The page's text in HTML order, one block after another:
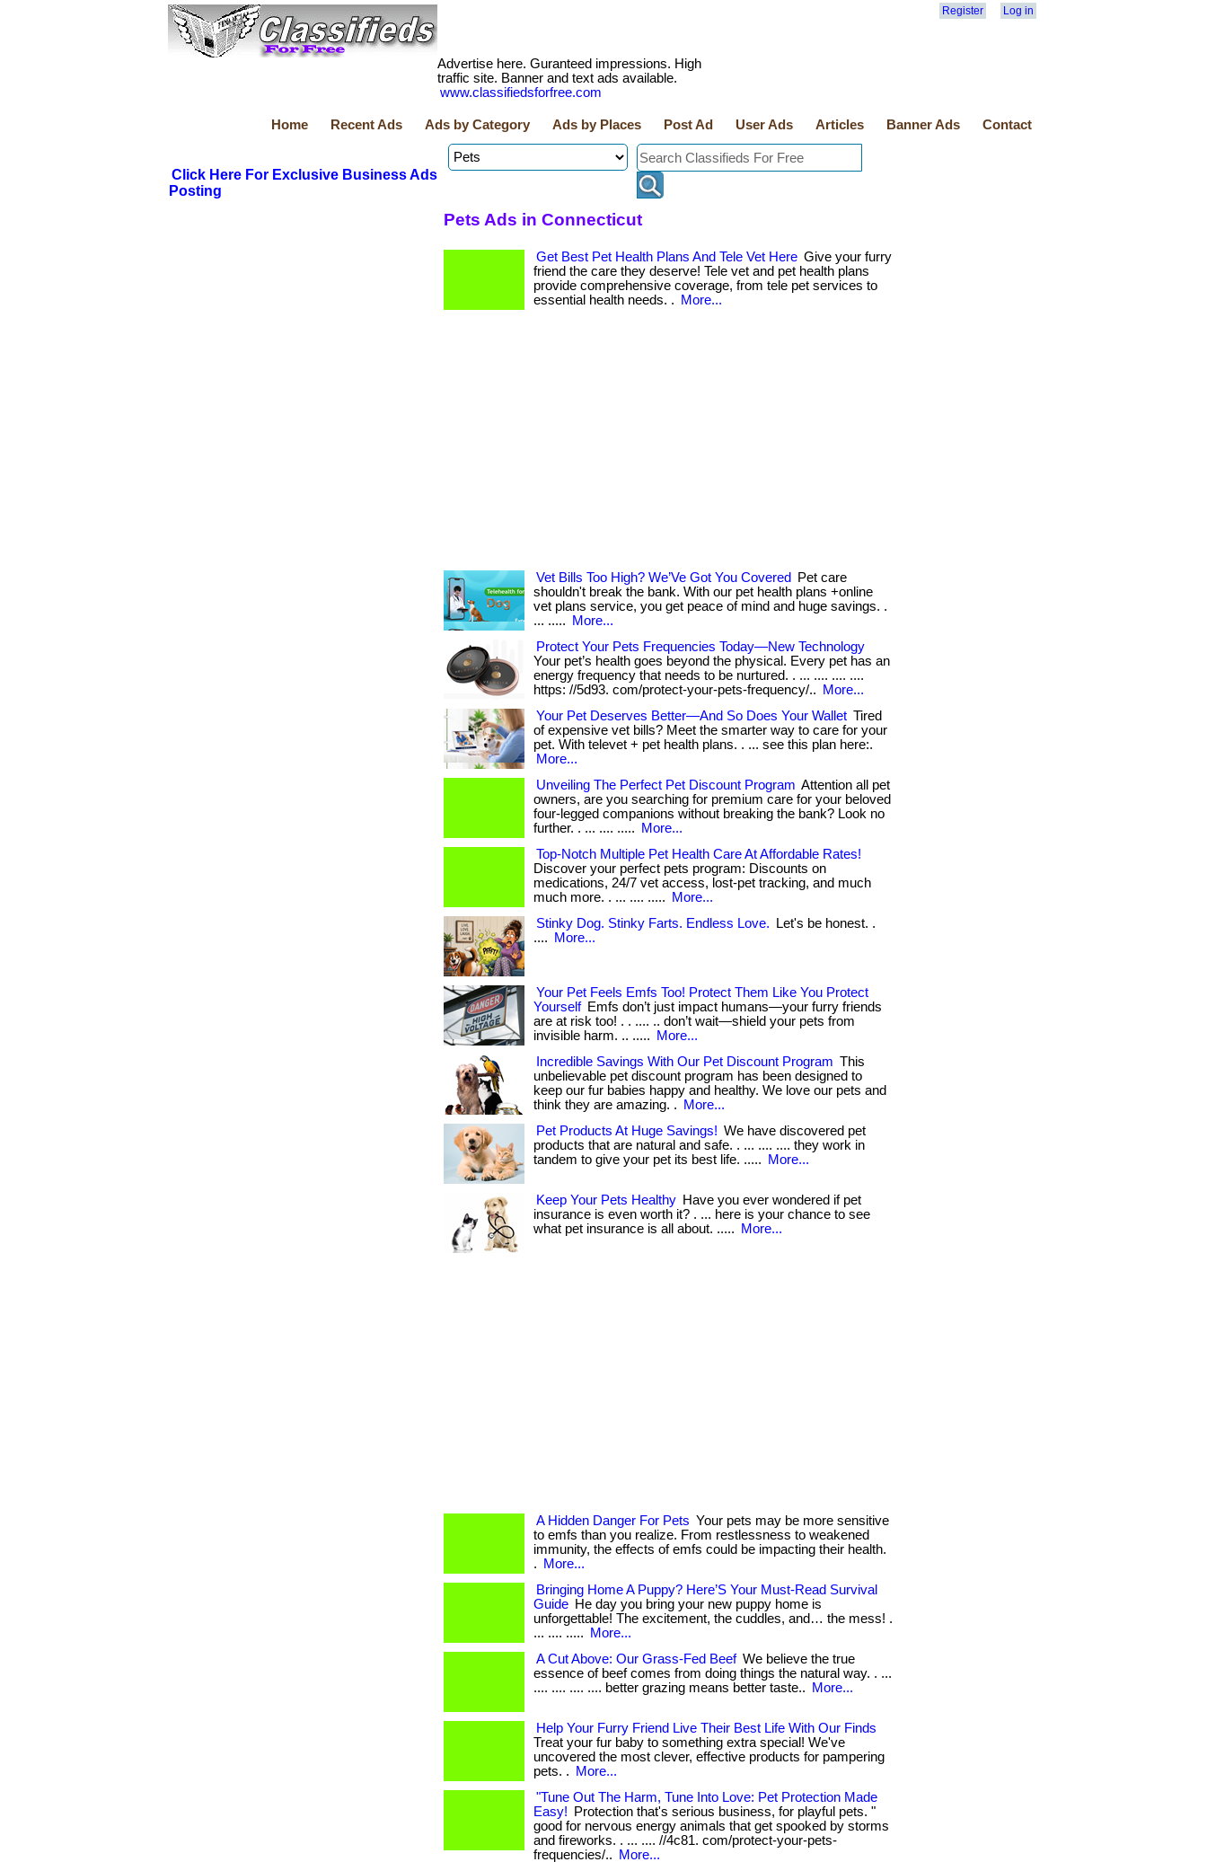
Register Log in
Advertise here. Guranteed impressions. High
traffic site. Banner and text ads available.
www.classifiedsforfree.com
Home Recent Ads Ads by Category Ads by Places Post Ad User Ads Articles Banner Ads Contact
Click Here For Exclusive Business Ads
Posting
Pets Ads in Connecticut
Get Best Pet Health Plans And Tele Vet Here Give your furry
friend the care they deserve! Tele vet and pet health plans
provide comprehensive coverage, from tele pet services to
essential health needs. .
More...
Vet Bills Too High? We’Ve Got You Covered
Pet care
shouldn't break the bank. With our pet health plans +online
vet plans service, you get peace of mind and huge savings. .
... .....
More...
Protect Your Pets Frequencies Today—New Technology
Your pet’s health goes beyond the physical. Every pet has an
energy frequency that needs to be nurtured. . ... .... .... ....
https: //5d93. com/protect-your-pets-frequency/..
More...
Your Pet Deserves Better—And So Does Your Wallet Tired
of expensive vet bills? Meet the smarter way to care for your
pet. With televet + pet health plans. . ... see this plan here:.
More...
Unveiling The Perfect Pet Discount Program Attention all pet
owners, are you searching for premium care for your beloved
four-legged companions without breaking the bank? Look no
further. . ... .... .....
More...
Top-Notch Multiple Pet Health Care At Affordable Rates!
Discover your perfect pets program: Discounts on
medications, 24/7 vet access, lost-pet tracking, and much
much more. . ... .... .....
More...
Stinky Dog. Stinky Farts. Endless Love.
Let's be honest. .
....
More...
Your Pet Feels Emfs Too! Protect Them Like You Protect
Yourself Emfs don’t just impact humans—your furry friends
are at risk too! . . .... .. don’t wait—shield your pets from
invisible harm. .. .....
More...
Incredible Savings With Our Pet Discount Program This
unbelievable pet discount program has been designed to
keep our fur babies happy and healthy. We love our pets and
think they are amazing. .
More...
Pet Products At Huge Savings! We have discovered pet
products that are natural and safe. . ... .... .... they work in
tandem to give your pet its best life. .....
More...
Keep Your Pets Healthy Have you ever wondered if pet
insurance is even worth it? . ... here is your chance to see
what pet insurance is all about. .....
More...
A Hidden Danger For Pets Your pets may be more sensitive
to emfs than you realize. From restlessness to weakened
immunity, the effects of emfs could be impacting their health.
.
More...
Bringing Home A Puppy? Here’S Your Must-Read Survival
Guide He day you bring your new puppy home is
unforgettable! The excitement, the cuddles, and… the mess! .
... .... .....
More...
A Cut Above: Our Grass-Fed Beef We believe the true
essence of beef comes from doing things the natural way. . ...
.... .... .... .... better grazing means better taste..
More...
Help Your Furry Friend Live Their Best Life With Our Finds
Treat your fur baby to something extra special! We've
uncovered the most clever, effective products for pampering
pets. .
More...
"Tune Out The Harm, Tune Into Love: Pet Protection Made
Easy!
Protection that's serious business, for playful pets. "
good for nervous energy animals that get spooked by storms
and fireworks. . ... .... //4c81. com/protect-your-pets-
frequencies/..
More...